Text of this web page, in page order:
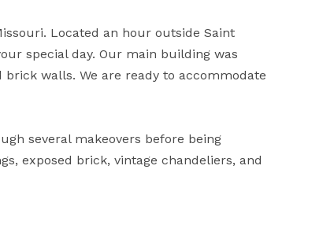
Located an hour outside Saint
special day. Our main building was
walls. We are ready to accommodate
several makeovers before being
exposed brick, vintage chandeliers, and